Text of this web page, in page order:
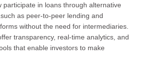
participate in loans through alternative
as peer-to-peer lending and
without the need for intermediaries.
transparency, real-time analytics, and
that enable investors to make